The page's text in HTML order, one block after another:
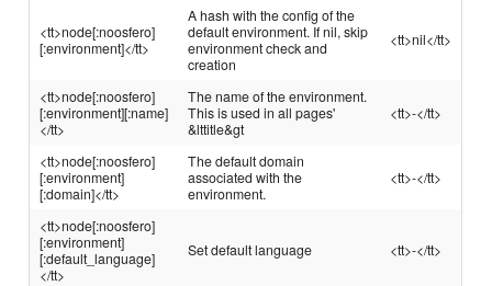
<tt>node[:noosfero]
[:environment]</tt>
A hash with the config of the
default environment. If nil, skip
environment check and
creation
<tt>nil</tt>
<tt>node[:noosfero]
[:environment][:name]
</tt>
The name of the environment.
This is used in all pages'
&lttitle&gt
<tt>-</tt>
<tt>node[:noosfero]
[:environment]
[:domain]</tt>
The default domain
associated with the
environment.
<tt>-</tt>
<tt>node[:noosfero]
[:environment]
[:default_language]
</tt>
Set default language <tt>-</tt>